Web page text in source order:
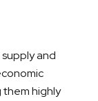
and
them highly